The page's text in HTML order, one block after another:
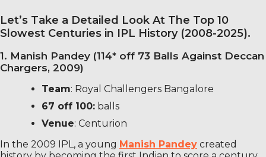
Let’s Take a Detailed Look At The Top 10
Slowest Centuries in IPL History (2008-2025).
1. Manish Pandey (114* off 73 Balls Against Deccan
Chargers, 2009)
Team: Royal Challengers Bangalore
67 off 100: balls
Venue: Centurion
In the 2009 IPL, a young Manish Pandey created